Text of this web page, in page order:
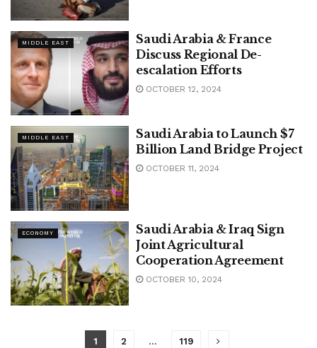
MIDDLE EAST
Saudi Arabia & France
Discuss Regional De-
escalation Efforts
OCTOBER 12, 2024
MIDDLE EAST
Saudi Arabia to Launch $7
Billion Land Bridge Project
OCTOBER 11, 2024
ECONOMY
Saudi Arabia & Iraq Sign
Joint Agricultural
Cooperation Agreement
OCTOBER 10, 2024
1 2 … 119